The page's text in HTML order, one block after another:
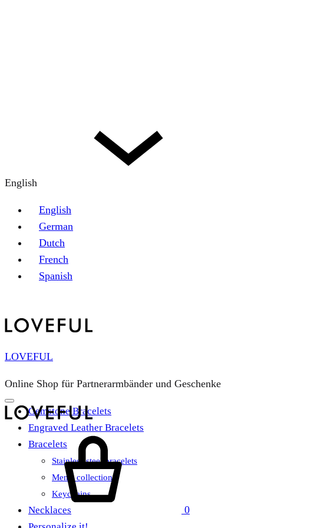
English
English
German
Dutch
French
Spanish
LOVEFUL
Online Shop für Partnerarmbänder und Geschenke
Gemstone Bracelets
Engraved Leather Bracelets
Bracelets
Stainless steel bracelets
Men’s collection
Keychains
Necklaces
0